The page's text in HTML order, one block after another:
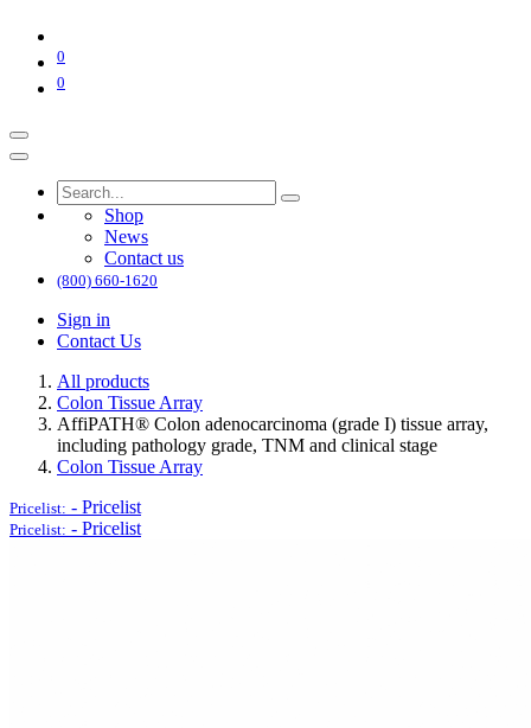
0
0
Shop
News
Contact us
(800) 660-1620
Sign in
Contact Us
All products
Colon Tissue Array
AffiPATH®​ Colon adenocarcinoma (grade I) tissue array,
including pathology grade, TNM and clinical stage
Colon Tissue Array
Pricelist: - Pricelist
Pricelist: - Pricelist